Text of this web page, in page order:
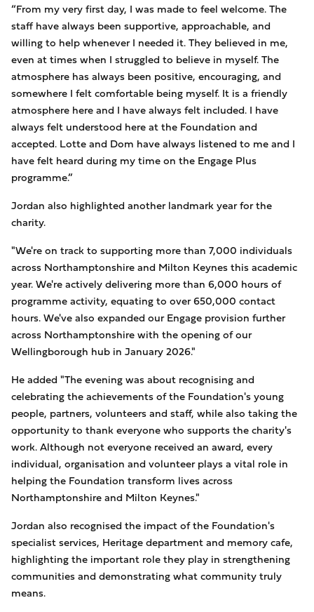
“From my very first day, I was made to feel welcome. The
staff have always been supportive, approachable, and
willing to help whenever I needed it. They believed in me,
even at times when I struggled to believe in myself. The
atmosphere has always been positive, encouraging, and
somewhere I felt comfortable being myself. It is a friendly
atmosphere here and I have always felt included. I have
always felt understood here at the Foundation and
accepted. Lotte and Dom have always listened to me and I
have felt heard during my time on the Engage Plus
programme.”
Jordan also highlighted another landmark year for the
charity.
"We're on track to supporting more than 7,000 individuals
across Northamptonshire and Milton Keynes this academic
year. We're actively delivering more than 6,000 hours of
programme activity, equating to over 650,000 contact
hours. We've also expanded our Engage provision further
across Northamptonshire with the opening of our
Wellingborough hub in January 2026."
He added "The evening was about recognising and
celebrating the achievements of the Foundation's young
people, partners, volunteers and staff, while also taking the
opportunity to thank everyone who supports the charity's
work. Although not everyone received an award, every
individual, organisation and volunteer plays a vital role in
helping the Foundation transform lives across
Northamptonshire and Milton Keynes."
Jordan also recognised the impact of the Foundation's
specialist services, Heritage department and memory cafe,
highlighting the important role they play in strengthening
communities and demonstrating what community truly
means.